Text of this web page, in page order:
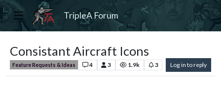
TripleA Forum
Consistant Aircraft Icons
Feature Requests & Ideas 4 3 1.9k 3 Log in to reply